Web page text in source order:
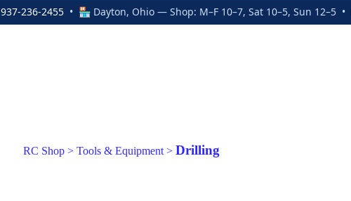
937-236-2455 • 🏪 Dayton, Ohio — Shop: M–F 10–7, Sat 10–5, Sun 12–5
RC Shop > Tools & Equipment > Drilling